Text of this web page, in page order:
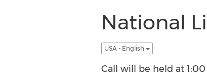
National
USA - English
Call will be held at 1:00